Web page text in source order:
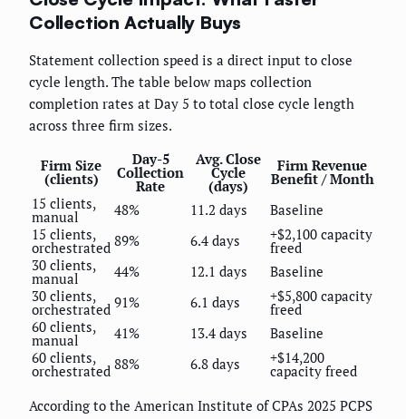
Collection Actually Buys
Statement collection speed is a direct input to close
cycle length. The table below maps collection
completion rates at Day 5 to total close cycle length
across three firm sizes.
Firm Size
(clients)
Day-5
Collection
Rate
Avg. Close
Cycle
(days)
Firm Revenue
Benefit / Month
15 clients,
manual 48% 11.2 days
Baseline
15 clients,
orchestrated 89% 6.4 days +$2,100 capacity
freed
30 clients,
manual 44% 12.1 days
Baseline
30 clients,
orchestrated 91% 6.1 days +$5,800 capacity
freed
60 clients,
manual 41% 13.4 days
Baseline
60 clients,
orchestrated 88% 6.8 days +$14,200
capacity freed
According to the American Institute of CPAs 2025 PCPS